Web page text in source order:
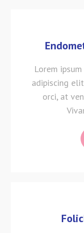
Lorem
adipiscing
orci, at